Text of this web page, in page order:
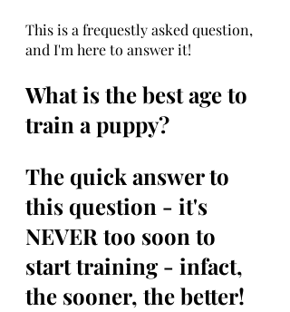
This is a frequestly asked question,
and I'm here to answer it!
What is the best age to
train a puppy?
The quick answer to
this question - it's
NEVER too soon to
start training - infact,
the sooner, the better!